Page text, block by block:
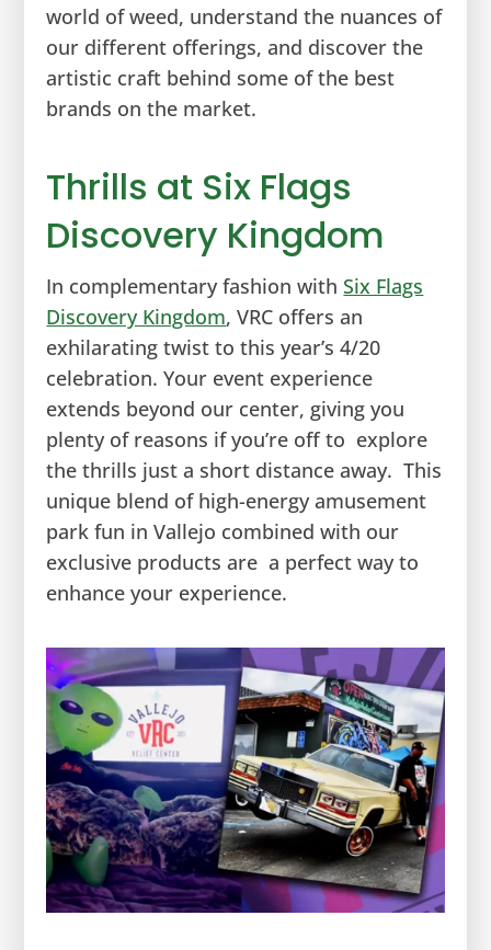
world of weed, understand the nuances of
our different offerings, and discover the
artistic craft behind some of the best
brands on the market.
Thrills at Six Flags
Discovery Kingdom
In complementary fashion withSix Flags
Discovery Kingdom, VRC offers an
exhilarating twist to this year’s 4/20
celebration. Your event experience
extends beyond our center, giving you
plenty of reasons if you’re off to explore
the thrills just a short distance away. This
unique blend of high-energy amusement
park fun in Vallejo combined with our
exclusive products are a perfect way to
enhance your experience.